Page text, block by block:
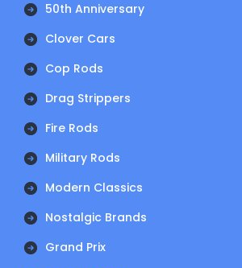
50th Anniversary
Clover Cars
Cop Rods
Drag Strippers
Fire Rods
Military Rods
Modern Classics
Nostalgic Brands
Grand Prix